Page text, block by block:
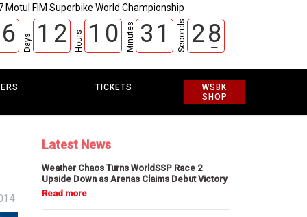
Motul FIM Superbike World Championship
6 Days 1 2 Hours 1 0 Minutes 31 Seconds 27
8
TICKETS
WSBK
SHOP
Latest News
Weather Chaos Turns WorldSSP Race 2
Upside Down as Arenas Claims Debut Victory